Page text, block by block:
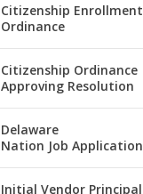
Citizenship Enrollment
Ordinance
Citizenship Ordinance
Approving Resolution
Delaware
Nation Job Application
Initial Vendor Principal